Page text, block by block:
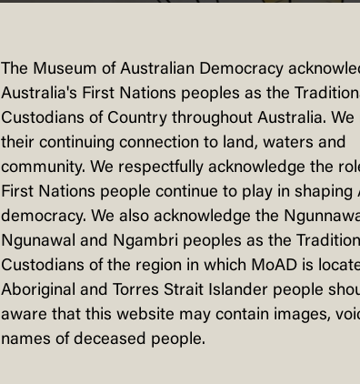
The Museum of Australian Democracy
Australia's First Nations peoples as the
Custodians of Country throughout Australia. We
their continuing connection to land, waters and
community. We respectfully acknowledge the
First Nations people continue to play in shaping
democracy. We also acknowledge the
Ngunawal and Ngambri peoples as the
Custodians of the region in which MoAD is
Aboriginal and Torres Strait Islander people
aware that this website may contain images,
names of deceased people.